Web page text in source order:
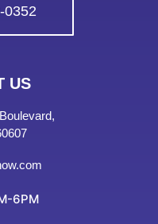
0352
US
6PM